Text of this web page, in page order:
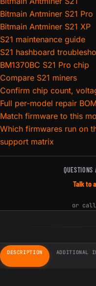
Bitmain Antminer S21 Pro
Bitmain Antminer S21 XP
S21 maintenance guide
S21 hashboard
BM1370BC S21 Pro chip
Compare S21 miners
Confirm chip count,
Full per-model repair BOM
Match firmware to this
Which firmwares run on
support matrix
QUESTIONS
Talk to
or call
DESCRIPTION ADDITIONAL